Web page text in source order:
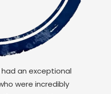
had an exceptional
were incredibly